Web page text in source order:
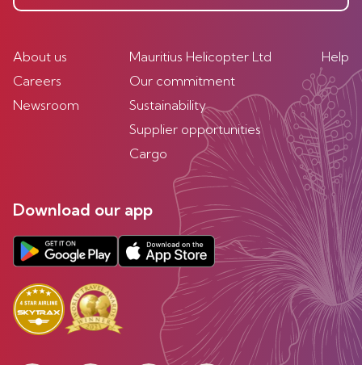
About us
Careers
Newsroom
Mauritius Helicopter Ltd
Our commitment
Sustainability
Supplier opportunities
Cargo
Help
Download our app